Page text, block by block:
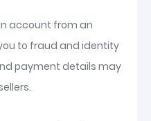
account from an
to fraud and identity
payment details may